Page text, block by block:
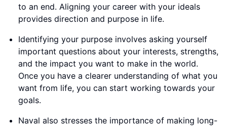
to an end. Aligning your career with your ideals
provides direction and purpose in life.
Identifying your purpose involves asking yourself
important questions about your interests, strengths,
and the impact you want to make in the world.
Once you have a clearer understanding of what you
want from life, you can start working towards your
goals.
Naval also stresses the importance of making long-